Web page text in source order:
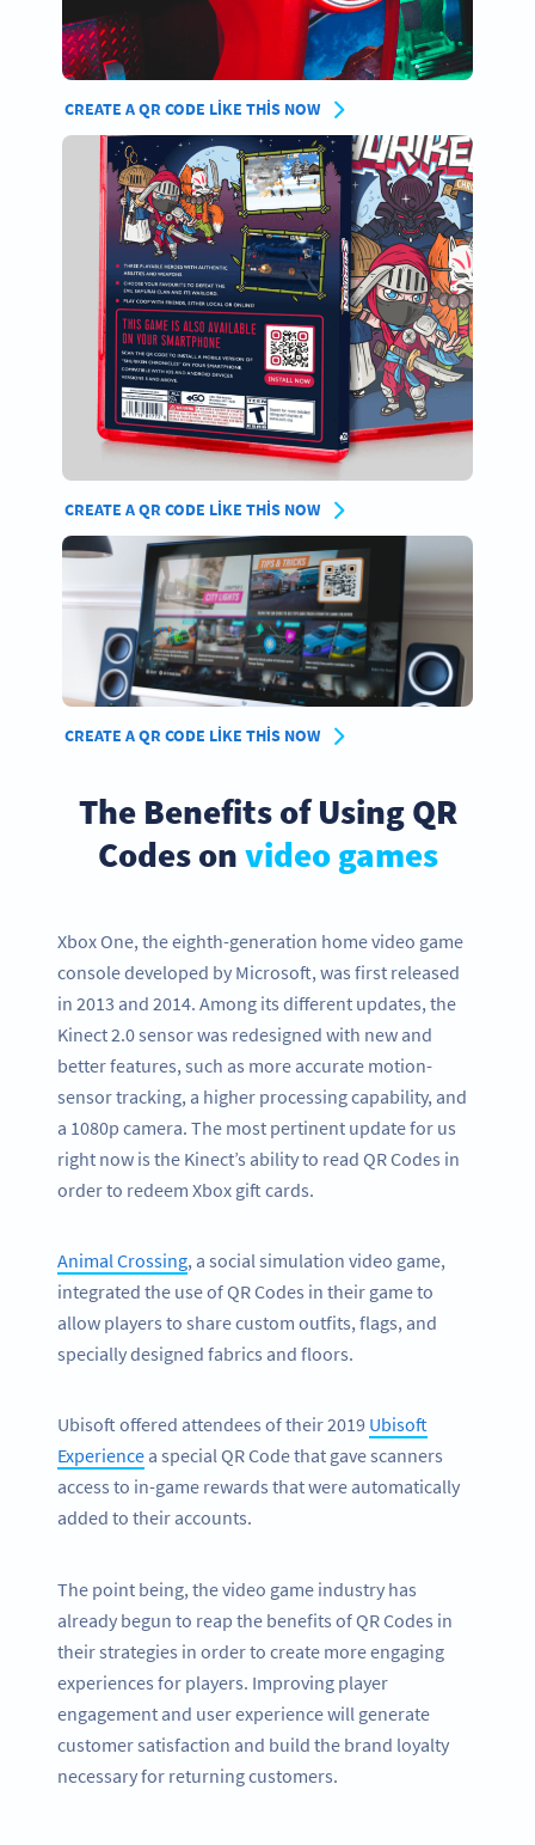
CREATE A QR CODE LIKE THIS NOW
CREATE A QR CODE LIKE THIS NOW
CREATE A QR CODE LIKE THIS NOW
The Benefits of Using QR
Codes onvideo games
Xbox One, the eighth-generation home video game
console developed by Microsoft, was first released
in 2013 and 2014. Among its different updates, the
Kinect 2.0 sensor was redesigned with new and
better features, such as more accurate motion-
sensor tracking, a higher processing capability, and
a 1080p camera. The most pertinent update for us
right now is the Kinect’s ability to read QR Codes in
order to redeem Xbox gift cards.
Animal Crossing, a social simulation video game,
integrated the use of QR Codes in their game to
allow players to share custom outfits, flags, and
specially designed fabrics and floors.
Ubisoft offered attendees of their 2019 Ubisoft
Experience a special QR Code that gave scanners
access to in-game rewards that were automatically
added to their accounts.
The point being, the video game industry has
already begun to reap the benefits of QR Codes in
their strategies in order to create more engaging
experiences for players. Improving player
engagement and user experience will generate
customer satisfaction and build the brand loyalty
necessary for returning customers.